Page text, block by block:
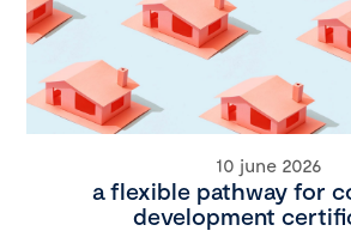
10 june 2026
a flexible pathway for
development